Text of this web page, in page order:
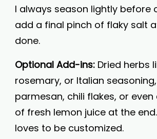
I always season lightly before
add a final pinch of flaky salt
done.
Optional Add-ins: Dried herbs
rosemary, or Italian
parmesan, chili flakes, or even
of fresh lemon juice at the
loves to be customized.